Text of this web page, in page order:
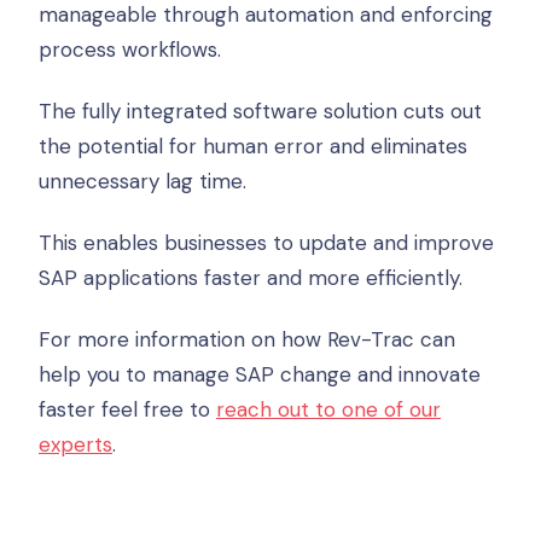
manageable through automation and enforcing
process workflows.
The fully integrated software solution cuts out
the potential for human error and eliminates
unnecessary lag time.
This enables businesses to update and improve
SAP applications faster and more efficiently.
For more information on how Rev-Trac can
help you to manage SAP change and innovate
faster feel free to reach out to one of our
experts.